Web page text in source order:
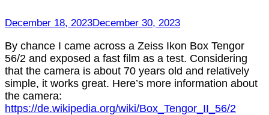
Box
Tengor
56/2
December 18, 2023December 30, 2023
By chance I came across a Zeiss Ikon Box Tengor
56/2 and exposed a fast film as a test. Considering
that the camera is about 70 years old and relatively
simple, it works great. Here’s more information about
the camera:
https://de.wikipedia.org/wiki/Box_Tengor_II_56/2